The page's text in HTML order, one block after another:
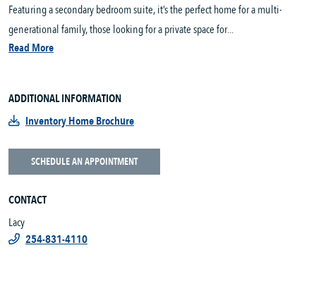
Featuring a secondary bedroom suite, it’s the perfect home for a multi-
generational family, those looking for a private space for...
Read More
ADDITIONAL INFORMATION
Inventory Home Brochure
SCHEDULE AN APPOINTMENT
CONTACT
Lacy
254-831-4110